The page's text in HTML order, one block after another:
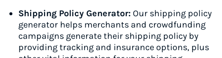
Shipping Policy Generator: Our shipping policy
generator helps merchants and crowdfunding
campaigns generate their shipping policy by
providing tracking and insurance options, plus